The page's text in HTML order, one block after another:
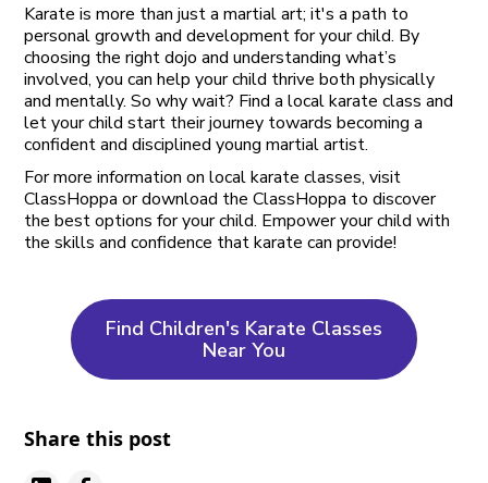
Karate is more than just a martial art; it's a path to
personal growth and development for your child. By
choosing the right dojo and understanding what’s
involved, you can help your child thrive both physically
and mentally. So why wait? Find a local karate class and
let your child start their journey towards becoming a
confident and disciplined young martial artist.
For more information on local karate classes, visit
ClassHoppa or download the ClassHoppa to discover
the best options for your child. Empower your child with
the skills and confidence that karate can provide!
Find Children's Karate Classes
Near You
Share this post